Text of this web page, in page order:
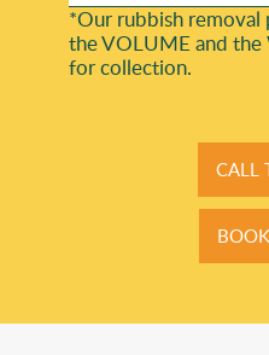
*Our rubbish removal
the VOLUME and the
for collection.
CALL